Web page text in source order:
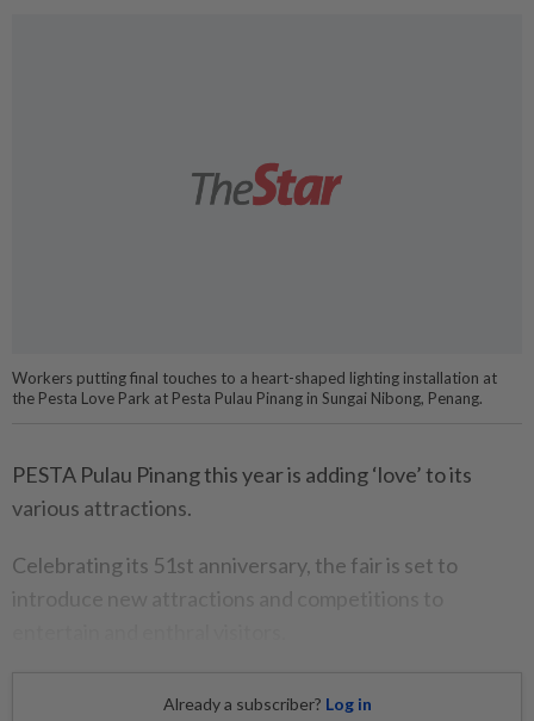
Workers putting final touches to a heart-shaped lighting installation at
the Pesta Love Park at Pesta Pulau Pinang in Sungai Nibong, Penang.
PESTA Pulau Pinang this year is adding ‘love’ to its
various attractions.
Celebrating its 51st anniversary, the fair is set to
introduce new attractions and competitions to
Already a subscriber? Log in